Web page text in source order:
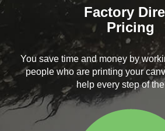
Factory
Pricing
You save time and money by
people who are printing your
help every step of